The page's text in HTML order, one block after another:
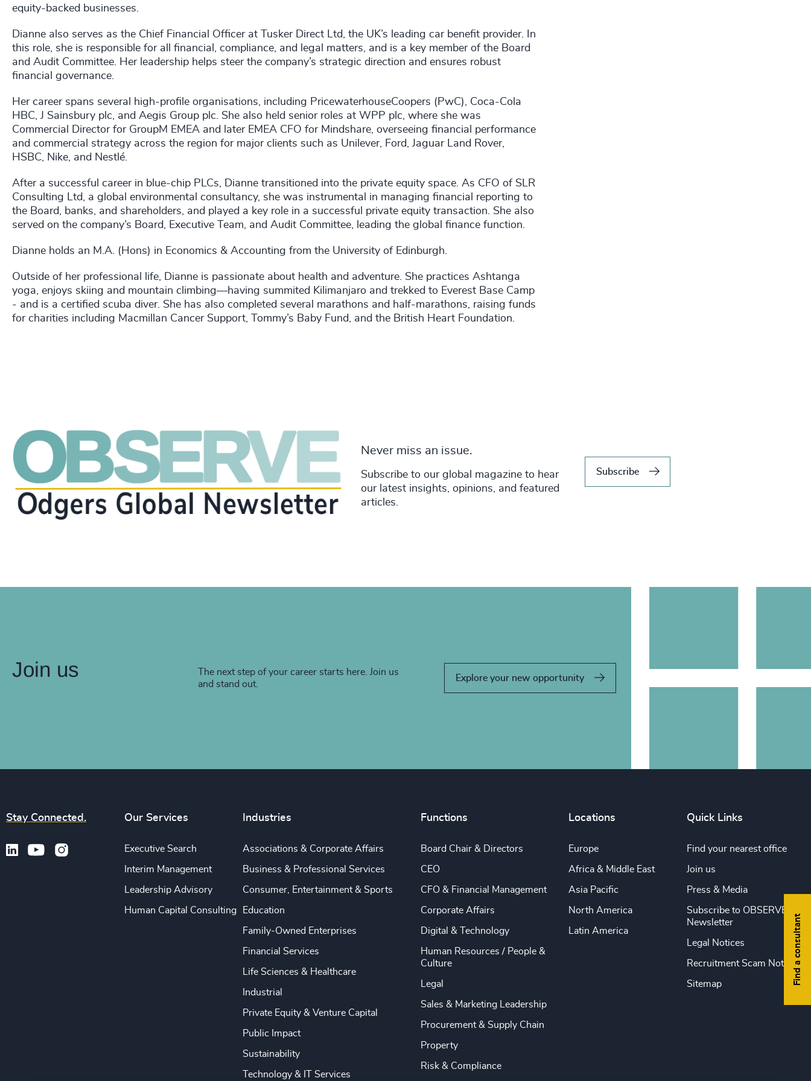
equity-backed businesses.
Dianne also serves as the Chief Financial Officer at Tusker Direct Ltd, the UK’s leading car benefit provider. In
this role, she is responsible for all financial, compliance, and legal matters, and is a key member of the Board
and Audit Committee. Her leadership helps steer the company’s strategic direction and ensures robust
financial governance.
Her career spans several high-profile organisations, including PricewaterhouseCoopers (PwC), Coca-Cola
HBC, J Sainsbury plc, and Aegis Group plc. She also held senior roles at WPP plc, where she was
Commercial Director for GroupM EMEA and later EMEA CFO for Mindshare, overseeing financial performance
and commercial strategy across the region for major clients such as Unilever, Ford, Jaguar Land Rover,
HSBC, Nike, and Nestlé.
After a successful career in blue-chip PLCs, Dianne transitioned into the private equity space. As CFO of SLR
Consulting Ltd, a global environmental consultancy, she was instrumental in managing financial reporting to
the Board, banks, and shareholders, and played a key role in a successful private equity transaction. She also
served on the company’s Board, Executive Team, and Audit Committee, leading the global finance function.
Dianne holds an M.A. (Hons) in Economics & Accounting from the University of Edinburgh.
Outside of her professional life, Dianne is passionate about health and adventure. She practices Ashtanga
yoga, enjoys skiing and mountain climbing—having summited Kilimanjaro and trekked to Everest Base Camp
- and is a certified scuba diver. She has also completed several marathons and half-marathons, raising funds
for charities including Macmillan Cancer Support, Tommy’s Baby Fund, and the British Heart Foundation.
Never miss an issue.
Subscribe to our global magazine to hear
our latest insights, opinions, and featured
articles.
Subscribe
Join us
The next step of your career starts here. Join us
and stand out.
Explore your new opportunity
Find a consultant
Stay Connected. Our Services
Executive Search
Interim Management
Leadership Advisory
Human Capital Consulting
Industries
Associations & Corporate Affairs
Business & Professional Services
Consumer, Entertainment & Sports
Education
Family-Owned Enterprises
Financial Services
Life Sciences & Healthcare
Industrial
Private Equity & Venture Capital
Public Impact
Sustainability
Technology & IT Services
Functions
Board Chair & Directors
CEO
CFO & Financial Management
Corporate Affairs
Digital & Technology
Human Resources / People &
Culture
Legal
Sales & Marketing Leadership
Procurement & Supply Chain
Property
Risk & Compliance
Locations
Europe
Africa & Middle East
Asia Pacific
North America
Latin America
Quick Links
Find your nearest office
Join us
Press & Media
Subscribe to OBSERVE
Newsletter
Legal Notices
Recruitment Scam Notice
Sitemap